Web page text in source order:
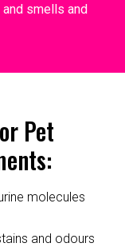
smells and
Pet
molecules
and odours